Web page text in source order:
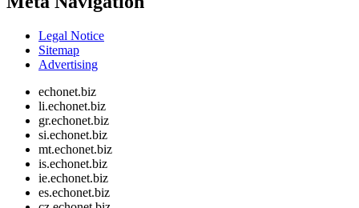
Legal Notice
Sitemap
Advertising
echonet.biz
li.echonet.biz
gr.echonet.biz
si.echonet.biz
mt.echonet.biz
is.echonet.biz
ie.echonet.biz
es.echonet.biz